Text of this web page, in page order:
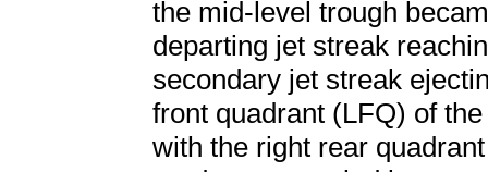
the mid-level trough
departing jet streak
secondary jet streak
front quadrant (LFQ) of
with the right rear